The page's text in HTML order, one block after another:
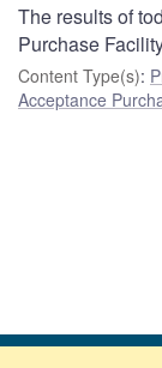
The results of
Purchase
Content Type(s):
Acceptance